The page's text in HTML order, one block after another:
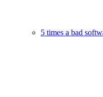
5 times a bad